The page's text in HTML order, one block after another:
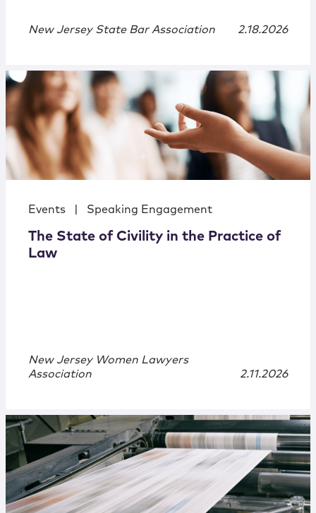
New Jersey State Bar Association 2.18.2026
Events Speaking Engagement
The State of Civility in the Practice of
Law
New Jersey Women Lawyers
Association
2.11.2026